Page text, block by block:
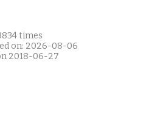
times
on: 2026-08-06
2018-06-27